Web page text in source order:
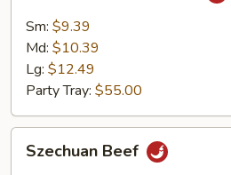
Garlic
Sauce
Sm: $9.39
Md: $10.39
Lg: $12.49
Party Tray: $55.00
Beef
Szechuan Beef